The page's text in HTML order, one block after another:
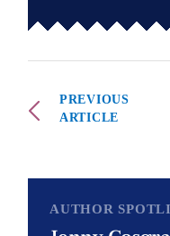
PREVIOUS
ARTICLE
AUTHOR